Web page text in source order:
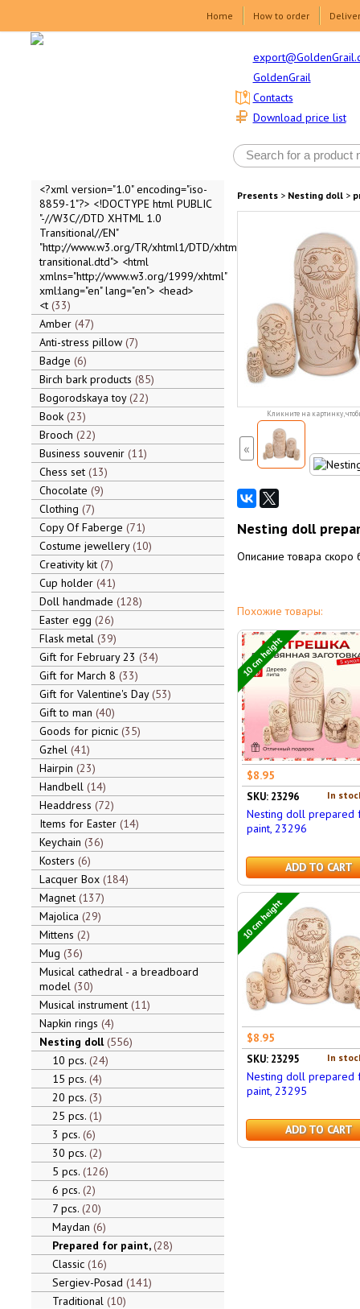
Home How to order
GoldenGrail
Download price list
Contacts
<?xml version="1.0" encoding="iso-
8859-1"?> <!DOCTYPE html PUBLIC
"-//W3C//DTD XHTML 1.0
Transitional//EN"
"http://www.w3.org/TR/xhtml1/DTD/xhtml1-
transitional.dtd"> <html
xmlns="http://www.w3.org/1999/xhtml"
xml:lang="en" lang="en"> <head>
<t 33
Amber 47
Anti-stress pillow 7
Badge 6
Birch bark products 85
Bogorodskaya toy 22
Book 23
Brooch 22
Business souvenir 11
Chess set 13
Chocolate 9
Clothing 7
Copy Of Faberge 71
Costume jewellery 10
Creativity kit 7
Cup holder 41
Doll handmade 128
Easter egg 26
Flask metal 39
Gift for February 23 34
Gift for March 8 33
Gift for Valentine's Day 53
Gift to man 40
Goods for picnic 35
Gzhel 41
Hairpin 23
Handbell 14
Headdress 72
Items for Easter 14
Keychain 36
Kosters 6
Lacquer Box 184
Magnet 137
Majolica 29
Mittens 2
Mug 36
Musical cathedral - a breadboard
model 30
Musical instrument 11
Napkin rings 4
Nesting doll 556
10 pcs. 24
15 pcs. 4
20 pcs. 3
25 pcs. 1
3 pcs. 6
30 pcs. 2
5 pcs. 126
6 pcs. 2
7 pcs. 20
Maydan 6
Prepared for paint, 28
Classic 16
Sergiev-Posad 141
Traditional 10
Presents> Nesting doll>
Кликните на картинку,
«
Nesting doll
Описание товара скоро
Похожие товары:
10 cm height
$8.95
In
SKU: 23296
Nesting doll prepared
paint, 23296
ADD TO CART
10 cm height
$8.95
In
SKU: 23295
Nesting doll prepared
paint, 23295
ADD TO CART